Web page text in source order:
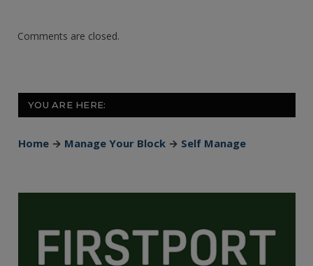
Comments are closed.
YOU ARE HERE:
Home → Manage Your Block → Self Manage